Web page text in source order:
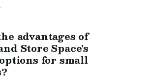
.
advantages of
Store Space's
for small